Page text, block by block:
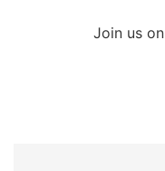
Join us on